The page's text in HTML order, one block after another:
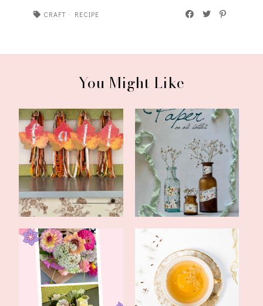
CRAFT · RECIPE
You Might Like
Third August Craft for
Early Fall
Pretty Fall Craft With Old
Bottles
Fun With Flowers: Real
and Faux
Tea Recipe and How To
Cope With a S...